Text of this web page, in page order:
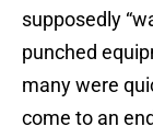
supposedly
punched
many were
come to an